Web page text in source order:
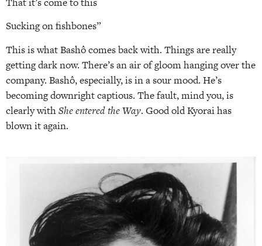
Sucking on fishbones”
This is what Bashô comes back with. Things are really
getting dark now. There’s an air of gloom hanging over the
company. Bashô, especially, is in a sour mood. He’s
becoming downright captious. The fault, mind you, is
clearly withSheentered the Way. Good old Kyorai has
blown it again.